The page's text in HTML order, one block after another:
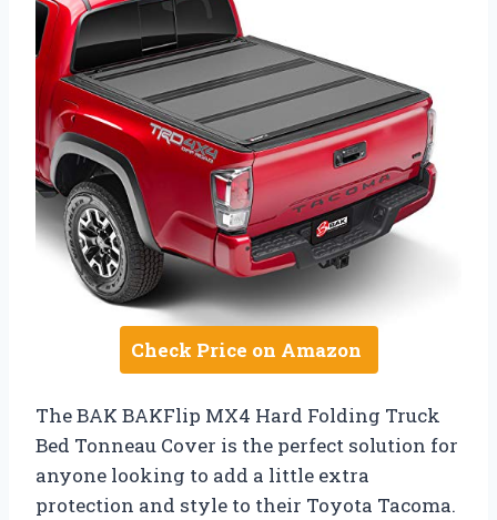
Check Price on Amazon
The BAK BAKFlip MX4 Hard Folding Truck
Bed Tonneau Cover is the perfect solution for
anyone looking to add a little extra
protection and style to their Toyota Tacoma.